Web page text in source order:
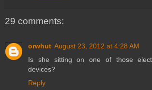
29 comments:
orwhut August 23, 2012 at 4:28 AM
Is she sitting on one of those
devices?
Reply